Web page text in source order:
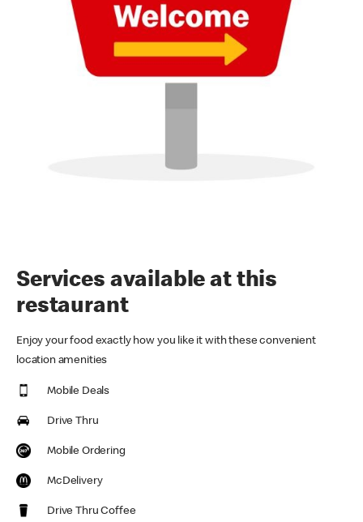
Services available at this
restaurant
Enjoy your food exactly how you like it with these convenient
location amenities
Mobile Deals
Drive Thru
Mobile Ordering
McDelivery
Drive Thru Coffee